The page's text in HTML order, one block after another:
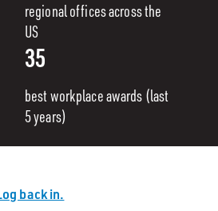
regional offices across the
US
35
best workplace awards (last
5 years)
back in.